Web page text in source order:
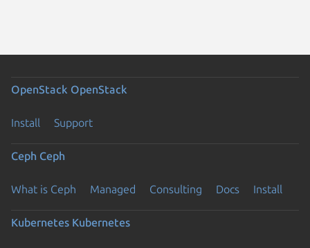
OpenStack OpenStack
Install Support
Ceph Ceph
What is Ceph Managed Consulting Docs Install
Kubernetes Kubernetes